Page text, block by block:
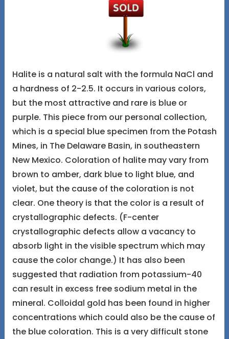
Halite is a natural salt with the formula NaCl and
a hardness of 2-2.5. It occurs in various colors,
but the most attractive and rare is blue or
purple. This piece from our personal collection,
which is a special blue specimen from the Potash
Mines, in The Delaware Basin, in southeastern
New Mexico. Coloration of halite may vary from
brown to amber, dark blue to light blue, and
violet, but the cause of the coloration is not
clear. One theory is that the color is a result of
crystallographic defects. (F-center
crystallographic defects allow a vacancy to
absorb light in the visible spectrum which may
cause the color change.) It has also been
suggested that radiation from potassium-40
can result in excess free sodium metal in the
mineral. Colloidal gold has been found in higher
concentrations which could also be the cause of
the blue coloration. This is a very difficult stone